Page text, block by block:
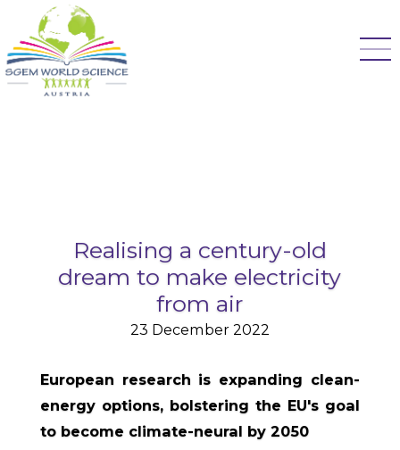
Realising a century-old
dream to make electricity
from air
23 December 2022
European research is expanding clean-
energy options, bolstering the EU's goal
to become climate-neural by 2050